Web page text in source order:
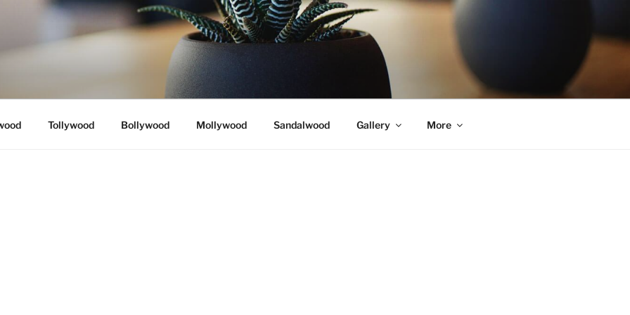
Tollywood Bollywood Mollywood Sandalwood Gallery More